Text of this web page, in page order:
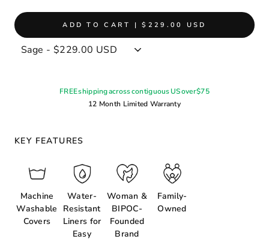
stars
ADD TO CART | $229.00 USD
FREE shipping across contiguous US over $75
12 Month Limited Warranty
KEY FEATURES
Machine
Washable
Covers
Water-
Resistant
Liners for
Easy
Woman &
BIPOC-
Founded
Brand
Family-
Owned